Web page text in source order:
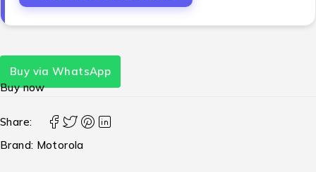
Buy via WhatsApp
Buy now
Share:
Brand: Motorola